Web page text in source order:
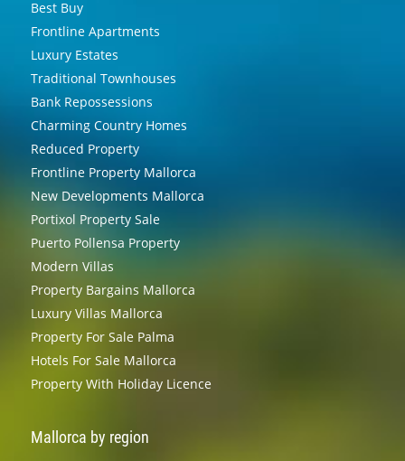
Best Buy
Frontline Apartments
Luxury Estates
Traditional Townhouses
Bank Repossessions
Charming Country Homes
Reduced Property
Frontline Property Mallorca
New Developments Mallorca
Portixol Property Sale
Puerto Pollensa Property
Modern Villas
Property Bargains Mallorca
Luxury Villas Mallorca
Property For Sale Palma
Hotels For Sale Mallorca
Property With Holiday Licence
Mallorca by region